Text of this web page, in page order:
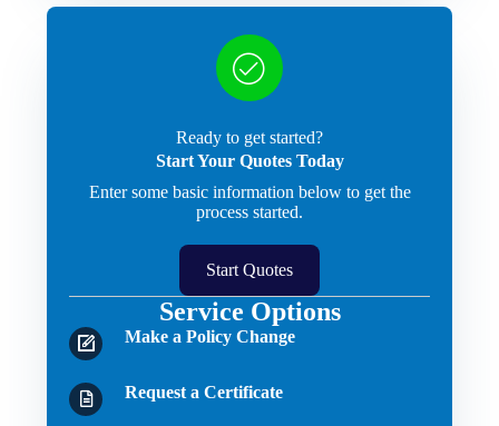
Ready to get started?
Start Your Quotes Today
Enter some basic information below to get the
process started.
Start Quotes
Service Options
Make a Policy Change
Request a Certificate